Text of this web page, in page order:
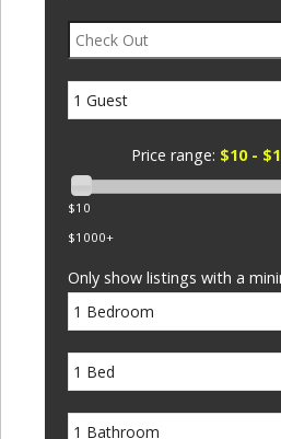
Price range: $10 -
$10
$1000+
Only show listings with a